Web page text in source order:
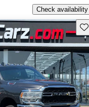
Check availability